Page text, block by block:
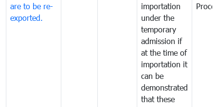
are to be re-
exported.
importation
under the
temporary
admission if
at the time of
importation it
can be
demonstrated
that these